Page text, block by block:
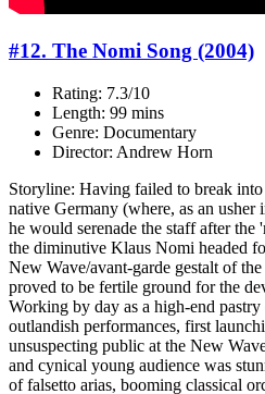
#12. The Nomi Song (2004)
Rating: 7.3/10
Length: 99 mins
Genre: Documentary
Director: Andrew Horn
Storyline: Having failed to break
native Germany (where, as an usher
he would serenade the staff after the
the diminutive Klaus Nomi headed
New Wave/avant-garde gestalt of
proved to be fertile ground for the
Working by day as a high-end
outlandish performances, first
unsuspecting public at the New
and cynical young audience was
of falsetto arias, booming classical